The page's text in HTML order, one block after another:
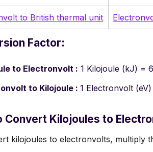
to British thermal unit
Factor:
to Electronvolt : 1 Kilojoule (kJ) =
to Kilojoule : 1 Electronvolt
Convert Kilojoules to
kilojoules to electronvolts, multiply